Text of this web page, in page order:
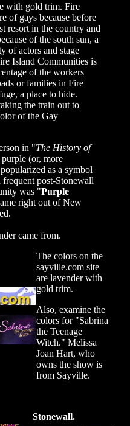
with gold trim. Fire
of gays because before
resort in the country and
of the south sun, a
of actors and stage
Island Communities is
of the workers
or families in Fire
a place to hide.
the train out to
of the Gay
in "The History of
(or, more
as a symbol
post-Stonewall
was "Purple
right out of New
came from.
The colors on the
sayville.com site
are lavender with
gold trim.
Also, examine the
colors for "Sabrina
the Teenage
Witch." Melissa
Joan Hart, who
owns the show is
from Sayville.
Stonewall.